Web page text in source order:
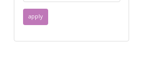
Race
Religion / Spirituality /
Faith